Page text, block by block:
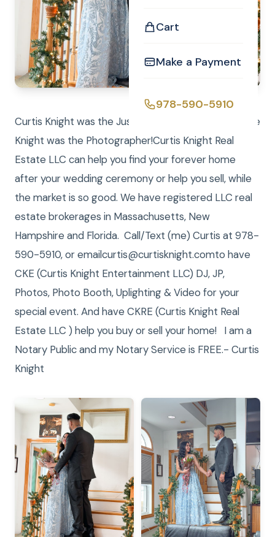
Cart
Make a Payment
978-590-5910
Curtis Knight was the Justice of the Peace and Laure
Knight was the Photographer!Curtis Knight Real
Estate LLC can help you find your forever home
after your wedding ceremony or help you sell, while
the market is so good. We have registered LLC real
estate brokerages in Massachusetts, New
Hampshire and Florida. Call/Text (me) Curtis at 978-
590-5910, or emailcurtis@curtisknight.comto have
CKE (Curtis Knight Entertainment LLC) DJ, JP,
Photos, Photo Booth, Uplighting & Video for your
special event. And have CKRE (Curtis Knight Real
Estate LLC ) help you buy or sell your home! I am a
Notary Public and my Notary Service is FREE.- Curtis
Knight